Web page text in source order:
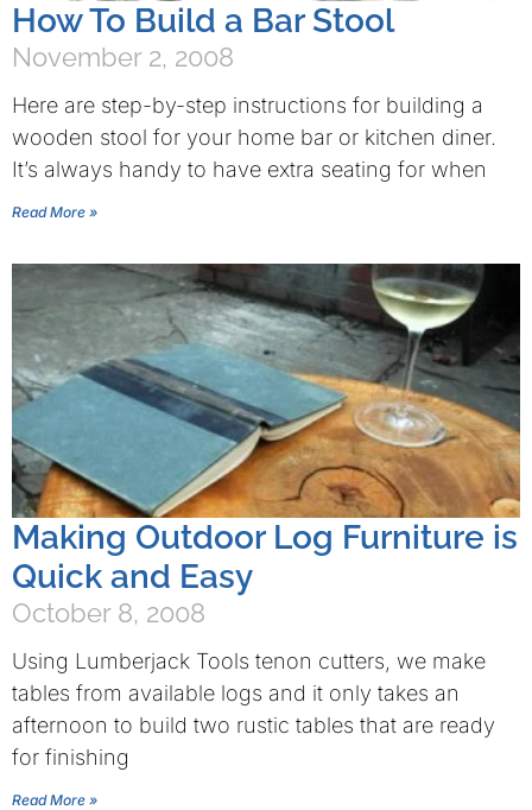
How To Build a Bar Stool
November 2, 2008
Here are step-by-step instructions for building a
wooden stool for your home bar or kitchen diner.
It’s always handy to have extra seating for when
Read More »
Making Outdoor Log Furniture is
Quick and Easy
October 8, 2008
Using Lumberjack Tools tenon cutters, we make
tables from available logs and it only takes an
afternoon to build two rustic tables that are ready
for finishing
Read More »